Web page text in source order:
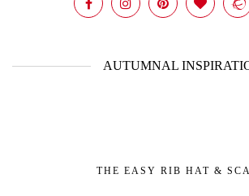
AUTUMNAL
THE EASY RIB HAT &